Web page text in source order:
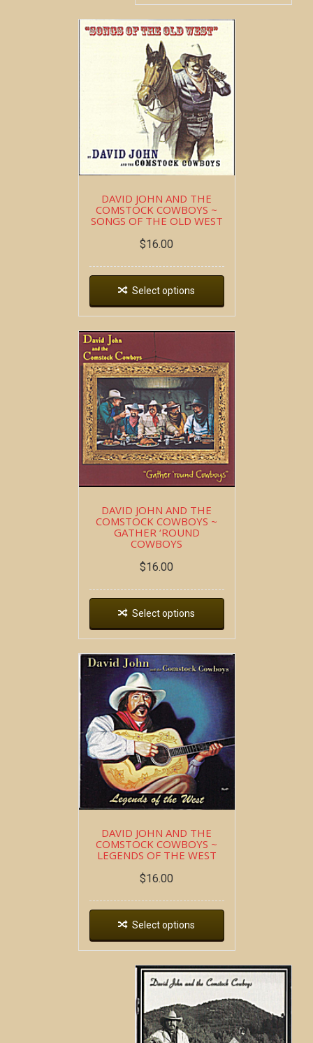
DAVID JOHN AND THE
COMSTOCK COWBOYS ~
SONGS OF THE OLD WEST
$16.00
Select options
DAVID JOHN AND THE
COMSTOCK COWBOYS ~
GATHER ‘ROUND
COWBOYS
$16.00
Select options
DAVID JOHN AND THE
COMSTOCK COWBOYS ~
LEGENDS OF THE WEST
$16.00
Select options